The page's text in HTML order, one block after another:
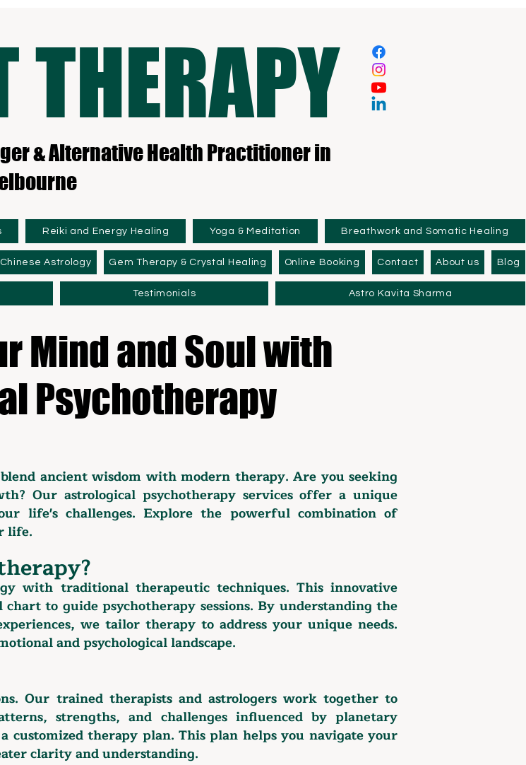
THERAPY
& Alternative Health Practitioner in
Reiki and Energy Healing Yoga & Meditation Breathwork and Somatic Healing
Chinese Astrology Gem Therapy & Crystal Healing Online Booking Contact About us Blog
Testimonials Astro Kavita Sharma
Mind and Soul with
Psychotherapy
ancient wisdom with modern therapy. Are you seeking
Our astrological psychotherapy services offer a unique
life's challenges. Explore the powerful combination of
life.
with traditional therapeutic techniques. This innovative
to guide psychotherapy sessions. By understanding the
we tailor therapy to address your unique needs.
and psychological landscape.
Our trained therapists and astrologers work together to
strengths, and challenges influenced by planetary
customized therapy plan. This plan helps you navigate your
clarity and understanding.